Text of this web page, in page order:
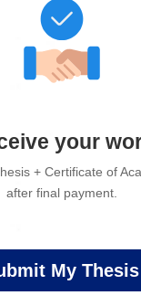
your
+ Certificate of
after final payment.
My Thesis